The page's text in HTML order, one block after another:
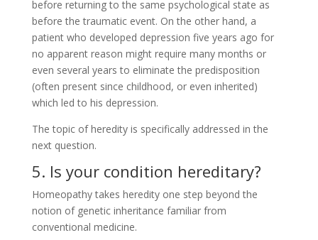
before returning to the same psychological state as
before the traumatic event. On the other hand, a
patient who developed depression five years ago for
no apparent reason might require many months or
even several years to eliminate the predisposition
(often present since childhood, or even inherited)
which led to his depression.
The topic of heredity is specifically addressed in the
next question.
5. Is your condition hereditary?
Homeopathy takes heredity one step beyond the
notion of genetic inheritance familiar from
conventional medicine.